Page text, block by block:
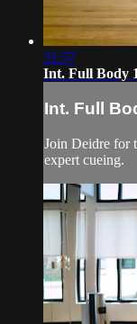
31:57
Int. Full Body 1
Int. Full
Join Deidre for
expert cueing.